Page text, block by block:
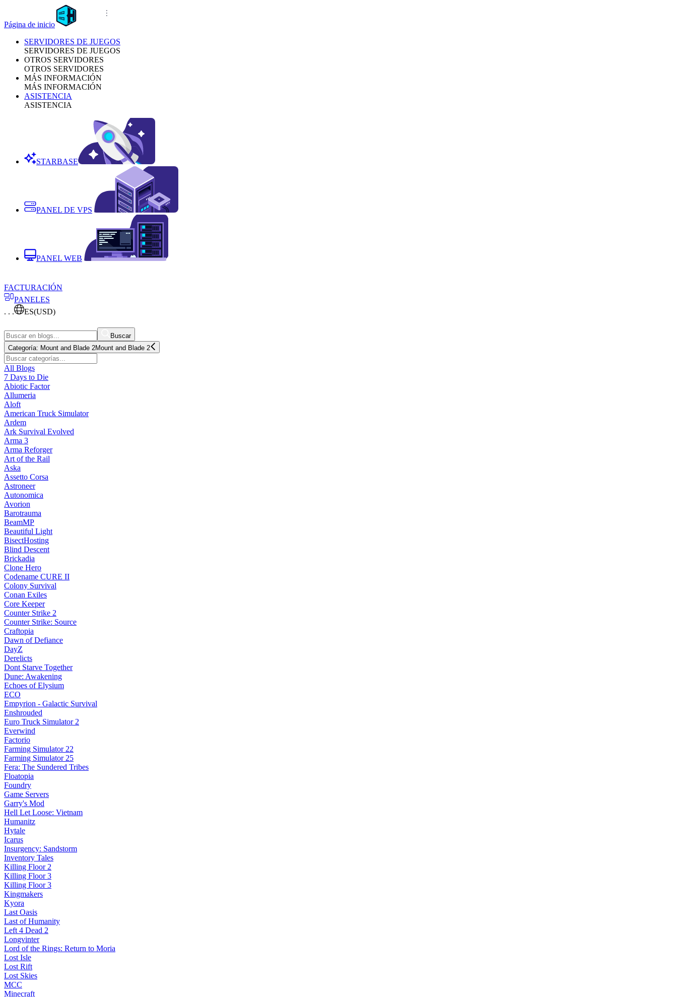
Página de inicio
SERVIDORES DE JUEGOS
SERVIDORES DE JUEGOS
OTROS SERVIDORES
OTROS SERVIDORES
MÁS INFORMACIÓN
MÁS INFORMACIÓN
ASISTENCIA
ASISTENCIA
STARBASE
PANEL DE VPS
PANEL WEB
FACTURACIÓN
PANELES
. . .
ES(USD)
Buscar
Categoría: Mount and Blade 2Mount and Blade 2
All Blogs
7 Days to Die
Abiotic Factor
Allumeria
Aloft
American Truck Simulator
Ardem
Ark Survival Evolved
Arma 3
Arma Reforger
Art of the Rail
Aska
Assetto Corsa
Astroneer
Autonomica
Avorion
Barotrauma
BeamMP
Beautiful Light
BisectHosting
Blind Descent
Brickadia
Clone Hero
Codename CURE II
Colony Survival
Conan Exiles
Core Keeper
Counter Strike 2
Counter Strike: Source
Craftopia
Dawn of Defiance
DayZ
Derelicts
Dont Starve Together
Dune: Awakening
Echoes of Elysium
ECO
Empyrion - Galactic Survival
Enshrouded
Euro Truck Simulator 2
Everwind
Factorio
Farming Simulator 22
Farming Simulator 25
Fera: The Sundered Tribes
Floatopia
Foundry
Game Servers
Garry's Mod
Hell Let Loose: Vietnam
Humanitz
Hytale
Icarus
Insurgency: Sandstorm
Inventory Tales
Killing Floor 2
Killing Floor 3
Killing Floor 3
Kingmakers
Kyora
Last Oasis
Last of Humanity
Left 4 Dead 2
Longvinter
Lord of the Rings: Return to Moria
Lost Isle
Lost Rift
Lost Skies
MCC
Minecraft